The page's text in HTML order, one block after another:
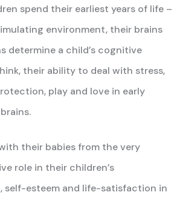
spend their earliest years of life –
environment, their brains
determine a child’s cognitive
their ability to deal with stress,
play and love in early
their babies from the very
role in their children’s
self-esteem and life-satisfaction in